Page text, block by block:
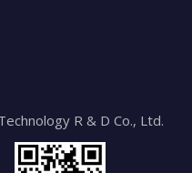
R & D Co., Ltd.